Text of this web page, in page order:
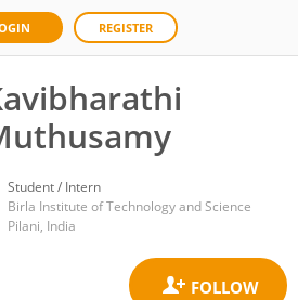
REGISTER
Student / Intern
Birla Institute of Technology and Science
Pilani, India